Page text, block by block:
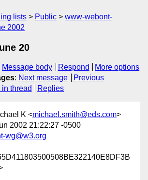
lists Public
www-webont-
2002
20
Message body Respond
More options
: Next message
Previous
in thread Replies
K <michael.smith@eds.com>
2002 21:22:27 -0500
wg@w3.org